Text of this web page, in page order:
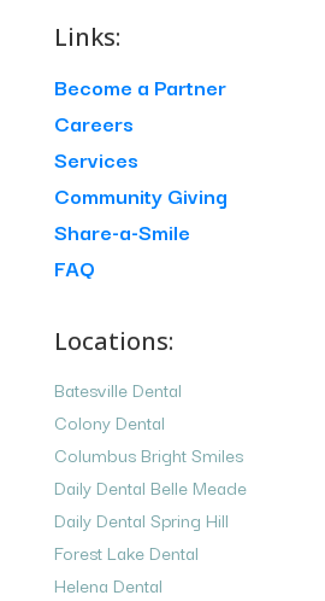
Links:
Become a Partner
Careers
Services
Community Giving
Share-a-Smile
FAQ
Locations:
Batesville Dental
Colony Dental
Columbus Bright Smiles
Daily Dental Belle Meade
Daily Dental Spring Hill
Forest Lake Dental
Helena Dental